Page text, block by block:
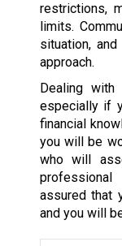
restrictions,
limits.
situation,
approach.
Dealing
especially if
financial
you will be
who will
assured that
and you will